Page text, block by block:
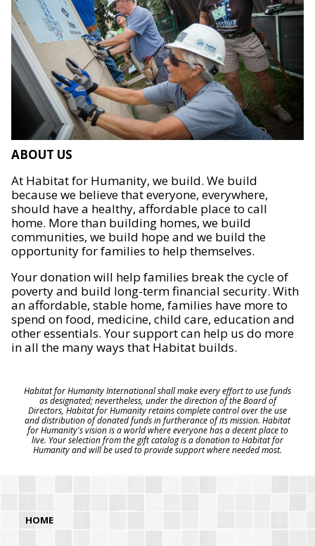
ABOUT US
At Habitat for Humanity, we build. We build
because we believe that everyone, everywhere,
should have a healthy, affordable place to call
home. More than building homes, we build
communities, we build hope and we build the
opportunity for families to help themselves.
Your donation will help families break the cycle of
poverty and build long-term financial security. With
an affordable, stable home, families have more to
spend on food, medicine, child care, education and
other essentials. Your support can help us do more
in all the many ways that Habitat builds.
Habitat for Humanity International shall make every effort to use funds
as designated; nevertheless, under the direction of the Board of
Directors, Habitat for Humanity retains complete control over the use
and distribution of donated funds in furtherance of its mission. Habitat
for Humanity's vision is a world where everyone has a decent place to
live. Your selection from the gift catalog is a donation to Habitat for
Humanity and will be used to provide support where needed most.
HOME